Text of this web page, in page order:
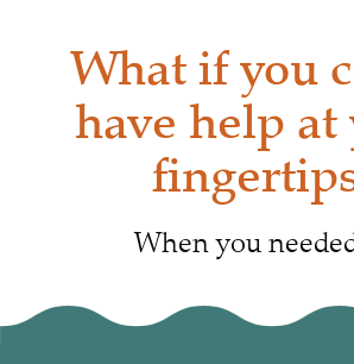
What if you
have help at
When you